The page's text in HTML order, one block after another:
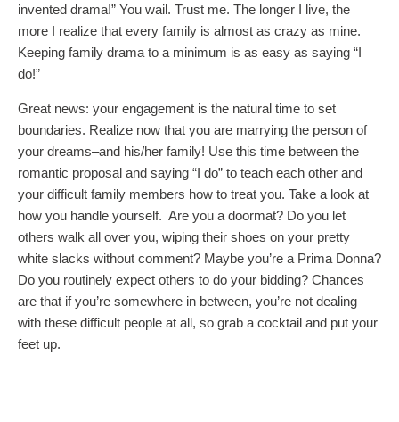
invented drama!” You wail. Trust me. The longer I live, the
more I realize that every family is almost as crazy as mine.
Keeping family drama to a minimum is as easy as saying “I
do!”
Great news: your engagement is the natural time to set
boundaries. Realize now that you are marrying the person of
your dreams–and his/her family! Use this time between the
romantic proposal and saying “I do” to teach each other and
your difficult family members how to treat you. Take a look at
how you handle yourself. Are you a doormat? Do you let
others walk all over you, wiping their shoes on your pretty
white slacks without comment? Maybe you’re a Prima Donna?
Do you routinely expect others to do your bidding? Chances
are that if you’re somewhere in between, you’re not dealing
with these difficult people at all, so grab a cocktail and put your
feet up.